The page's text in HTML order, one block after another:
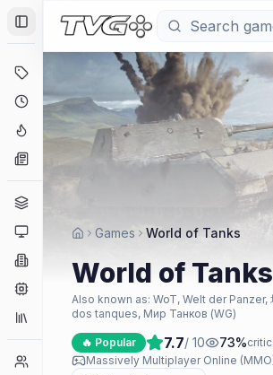
Toggle Sidebar
Coming Soon
Hype Tracker
Platforms
Companies
Collections
Player Counts
Games World of Tanks
World of Tanks
Also known as: WoT, Welt der Panzer,
dos tanques, Мир Танков (WG)
🔥 Popular 7.7/ 10 73%
Massively Multiplayer Online